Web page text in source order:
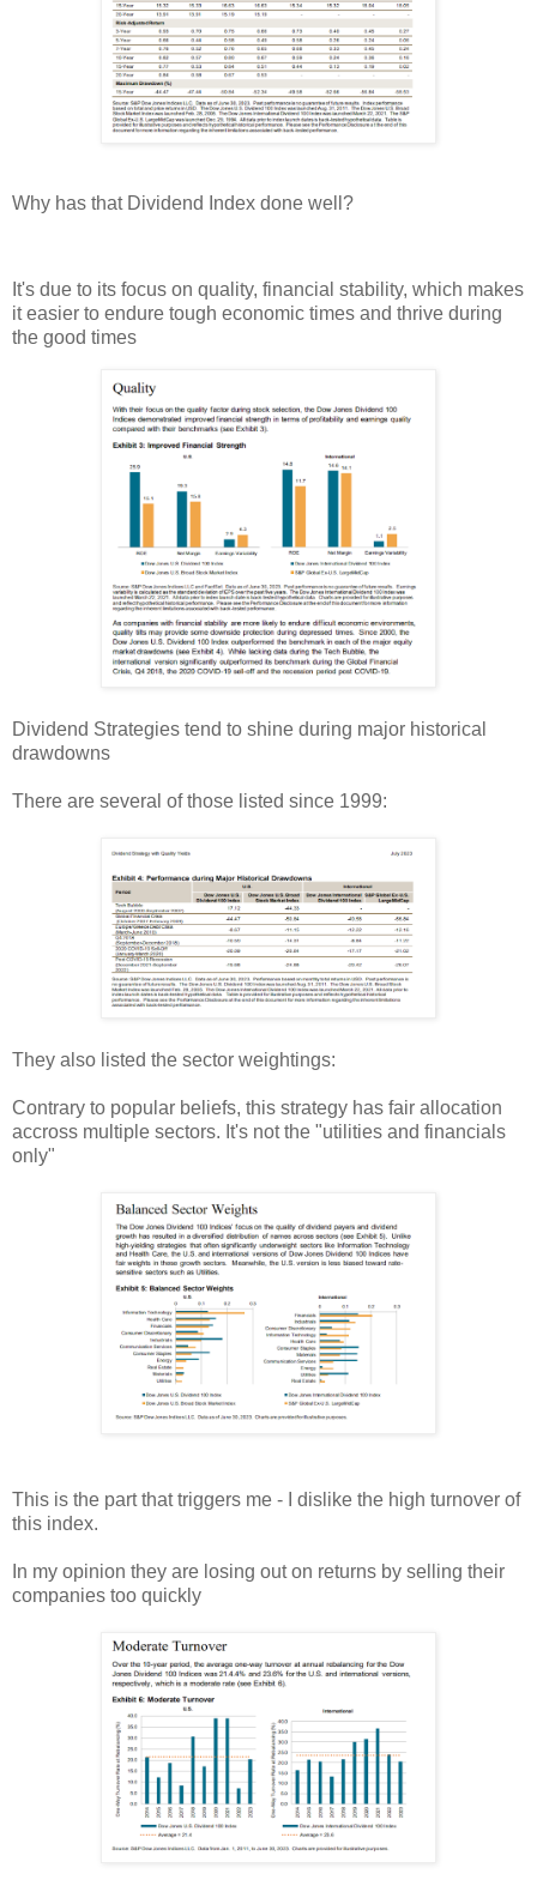
Why has that Dividend Index done well?
It's due to its focus on quality, financial stability, which makes
it easier to endure tough economic times and thrive during
the good times
Dividend Strategies tend to shine during major historical
drawdowns
There are several of those listed since 1999:
They also listed the sector weightings:
Contrary to popular beliefs, this strategy has fair allocation
accross multiple sectors. It's not the "utilities and financials
only"
This is the part that triggers me - I dislike the high turnover of
this index.
In my opinion they are losing out on returns by selling their
companies too quickly